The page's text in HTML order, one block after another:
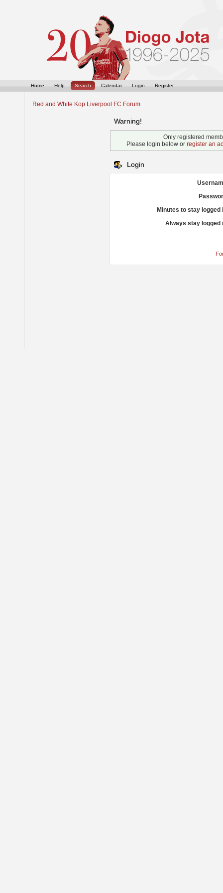
Home Help Search Calendar Login Register
Red and White Kop Liverpool FC Forum
Warning!
Only registered
Please login below or register an
Login
Minutes to stay logged
Always stay logged